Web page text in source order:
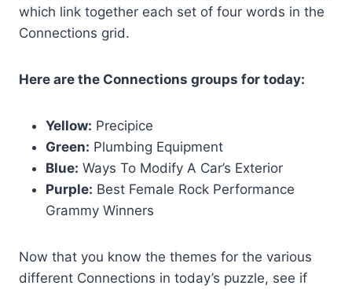
which link together each set of four words in the
Connections grid.
Here are the Connections groups for today:
Yellow: Precipice
Green: Plumbing Equipment
Blue: Ways To Modify A Car’s Exterior
Purple: Best Female Rock Performance
Grammy Winners
Now that you know the themes for the various
different Connections in today’s puzzle, see if